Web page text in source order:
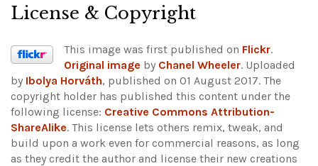
License & Copyright
This image was first published on Flickr.
Original image by Chanel Wheeler. Uploaded
by Ibolya Horváth, published on 01 August 2017. The
copyright holder has published this content under the
following license: Creative Commons Attribution-
ShareAlike. This license lets others remix, tweak, and
build upon a work even for commercial reasons, as long
as they credit the author and license their new creations